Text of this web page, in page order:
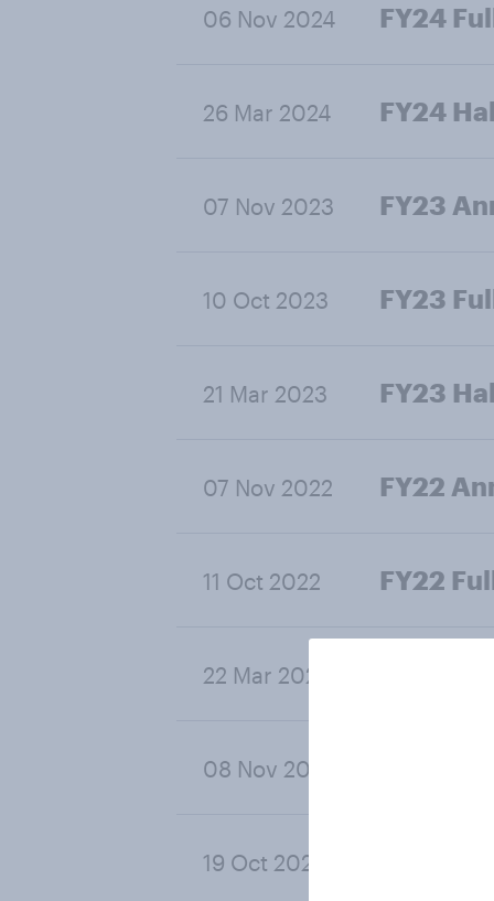
06 Nov 2024 FY24
26 Mar 2024 FY24
07 Nov 2023 FY23
10 Oct 2023 FY23
21 Mar 2023 FY23
07 Nov 2022 FY22
11 Oct 2022 FY22
22 Mar 2022
08 Nov 2021 FY21
19 Oct 2021 FY21